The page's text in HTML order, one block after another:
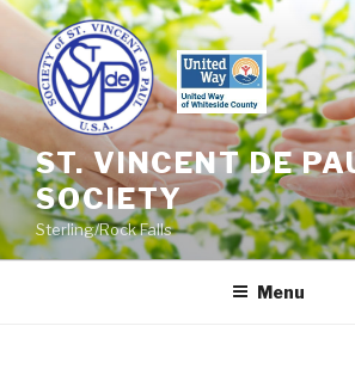
Skip
content
ST. VINCENT DE
SOCIETY
Sterling/Rock Falls
Menu